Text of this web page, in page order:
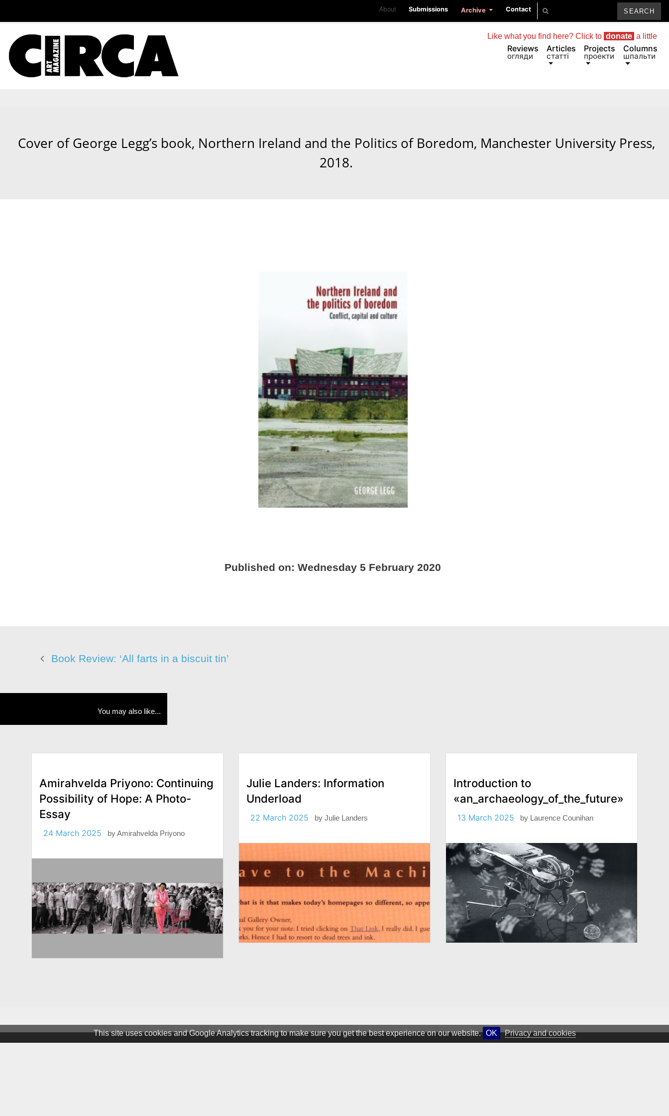
This site uses cookies and Google Analytics tracking to make sure you get the best experience on our website. OK Privacy and cookies
About Submissions Archive Contact
Reviews
огляди
Articles
статті
Projects
проекти
Columns
шпальти
Like what you find here? Click to donate a little
Cover of George Legg’s book, Northern Ireland and the Politics of Boredom, Manchester University Press,
2018.
Published on:Wednesday 5 February 2020
Book Review: ‘All farts in a biscuit tin’
You may also like...
Amirahvelda Priyono: Continuing
Possibility of Hope: A Photo-
Essay
24 March 2025 byAmirahvelda Priyono
Julie Landers: Information
Underload
22 March 2025 by Julie Landers
Introduction to
«an_archaeology_of_the_future»
13 March 2025 by Laurence Counihan